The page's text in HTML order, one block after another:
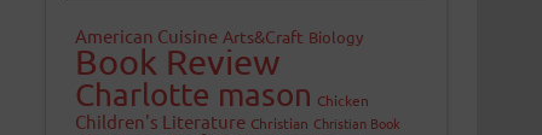
American Cuisine Arts&Craft Biology
Book Review
Charlotte mason Chicken
Children's Literature Christian Christian Book